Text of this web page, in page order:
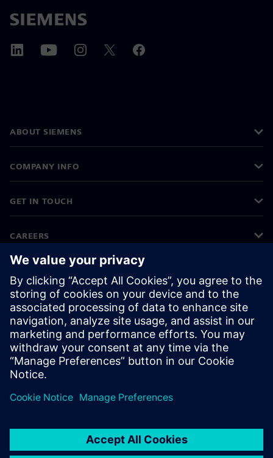
ABOUT SIEMENS
COMPANY INFO
GET IN TOUCH
CAREERS
©Siemens 2026
Corporate information
Privacy notice
Cookie notice
Terms of use
Digital ID